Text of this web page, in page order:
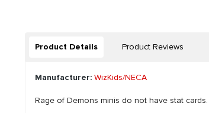
Product Details Product Reviews
Manufacturer: WizKids/NECA
Rage of Demons minis do not have stat cards.